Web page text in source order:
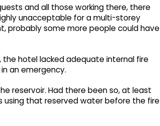
and all those working there, there
unacceptable for a multi-storey
probably some more people could have
hotel lacked adequate internal fire
an emergency.
reservoir. Had there been so, at least
using that reserved water before the fire